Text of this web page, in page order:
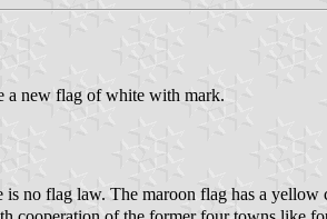
a new flag of white with mark.
no flag law. The maroon flag has a